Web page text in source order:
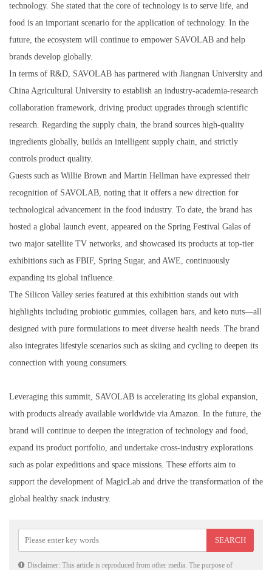
technology. She stated that the core of technology is to serve life, and
food is an important scenario for the application of technology. In the
future, the ecosystem will continue to empower SAVOLAB and help
brands develop globally.
In terms of R&D, SAVOLAB has partnered with Jiangnan University and
China Agricultural University to establish an industry-academia-research
collaboration framework, driving product upgrades through scientific
research. Regarding the supply chain, the brand sources high-quality
ingredients globally, builds an intelligent supply chain, and strictly
controls product quality.
Guests such as Willie Brown and Martin Hellman have expressed their
recognition of SAVOLAB, noting that it offers a new direction for
technological advancement in the food industry. To date, the brand has
hosted a global launch event, appeared on the Spring Festival Galas of
two major satellite TV networks, and showcased its products at top-tier
exhibitions such as FBIF, Spring Sugar, and AWE, continuously
expanding its global influence.
The Silicon Valley series featured at this exhibition stands out with
highlights including probiotic gummies, collagen bars, and keto nuts—all
designed with pure formulations to meet diverse health needs. The brand
also integrates lifestyle scenarios such as skiing and cycling to deepen its
connection with young consumers.
Leveraging this summit, SAVOLAB is accelerating its global expansion,
with products already available worldwide via Amazon. In the future, the
brand will continue to deepen the integration of technology and food,
expand its product portfolio, and undertake cross-industry explorations
such as polar expeditions and space missions. These efforts aim to
support the development of MagicLab and drive the transformation of the
global healthy snack industry.
Disclaimer: This article is reproduced from other media. The purpose of